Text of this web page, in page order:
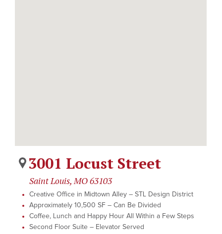
3001 Locust Street
Saint Louis, MO 63103
Creative Office in Midtown Alley – STL Design District
Approximately 10,500 SF – Can Be Divided
Coffee, Lunch and Happy Hour All Within a Few Steps
Second Floor Suite – Elevator Served